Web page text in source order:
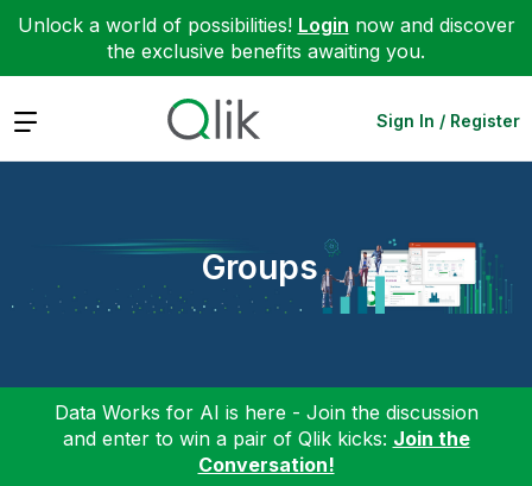
Unlock a world of possibilities! Login now and discover
the exclusive benefits awaiting you.
Expand Sign In / Register
Groups
Data Works for AI is here - Join the discussion
and enter to win a pair of Qlik kicks: Join the
Conversation!